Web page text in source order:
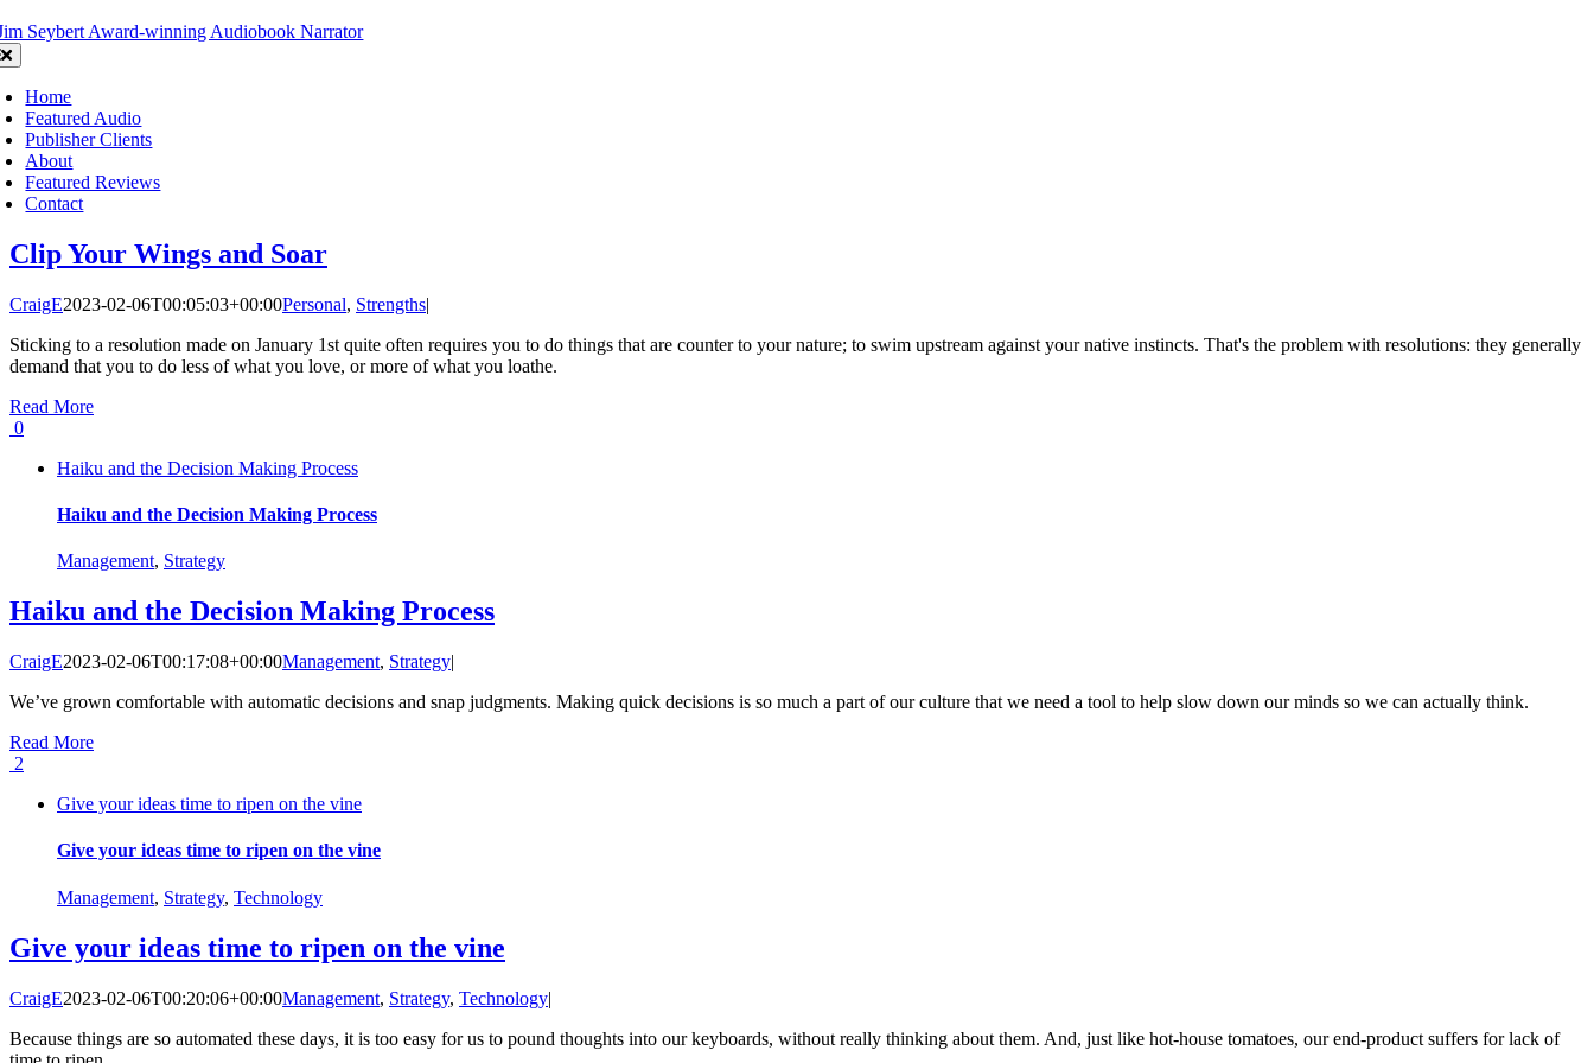
to
content
Home
Featured Audio
Publisher Clients
About
Featured Reviews
Contact
Clip Your Wings and Soar
CraigE2023-02-06T00:05:03+00:00Personal, Strengths|
Sticking to a resolution made on January 1st quite often requires you to do things that are counter to your nature; to swim upstream against your native instincts. That's the problem with resolutions: they generally
demand that you to do less of what you love, or more of what you loathe.
Read More
0
Haiku and the Decision Making Process
Haiku and the Decision Making Process
Management, Strategy
Haiku and the Decision Making Process
CraigE2023-02-06T00:17:08+00:00Management, Strategy|
We’ve grown comfortable with automatic decisions and snap judgments. Making quick decisions is so much a part of our culture that we need a tool to help slow down our minds so we can actually think.
Read More
2
Give your ideas time to ripen on the vine
Give your ideas time to ripen on the vine
Management, Strategy, Technology
Give your ideas time to ripen on the vine
CraigE2023-02-06T00:20:06+00:00Management, Strategy, Technology|
Because things are so automated these days, it is too easy for us to pound thoughts into our keyboards, without really thinking about them. And, just like hot-house tomatoes, our end-product suffers for lack of